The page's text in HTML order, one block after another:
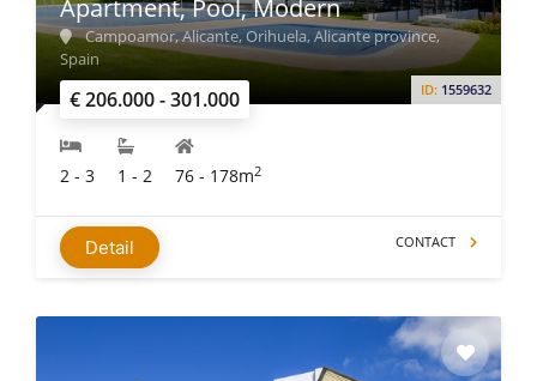
€ 206.000 - 301.000 ID: 1559632
Apartment, Pool, Modern
Campoamor, Alicante, Orihuela, Alicante province,
Spain
2 - 3 1 - 2 76 - 178m2
Detail CONTACT